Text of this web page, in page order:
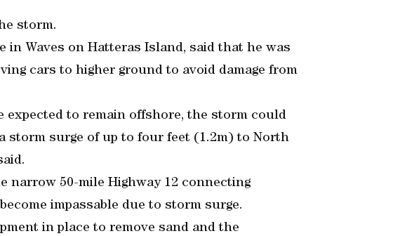
storm.
in Waves on Hatteras Island, said that he was
cars to higher ground to avoid damage from
expected to remain offshore, the storm could
storm surge of up to four feet (1.2m) to North
50-mile Highway 12 connecting
impassable due to storm surge.
in place to remove sand and the